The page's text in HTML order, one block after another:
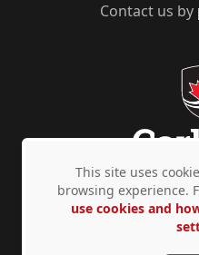
Contact us by
Privacy Policy
This site uses
browsing experience.
use cookies and